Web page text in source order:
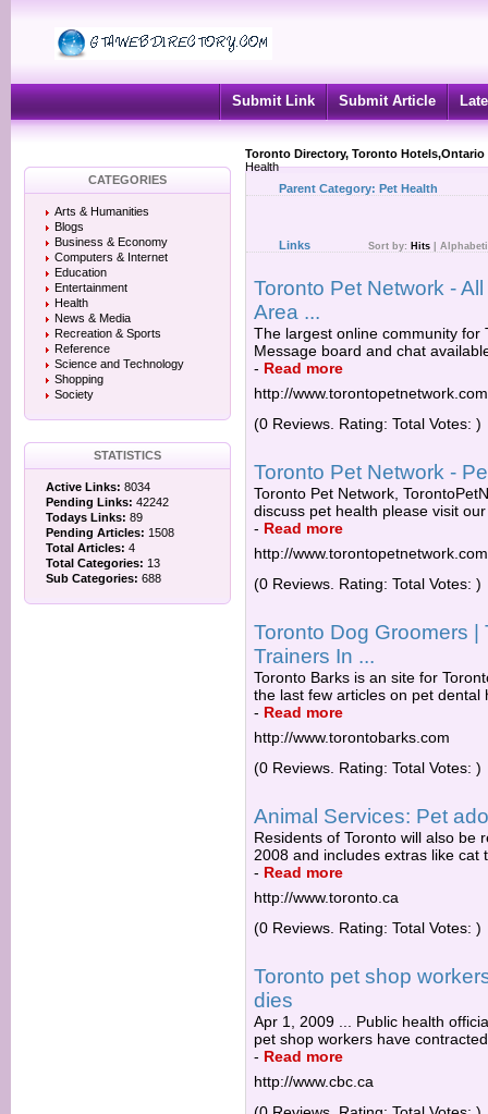
Submit Link Submit Article
Toronto Directory, Toronto
Health
CATEGORIES
Arts & Humanities
Blogs
Business & Economy
Computers & Internet
Education
Entertainment
Health
News & Media
Recreation & Sports
Reference
Science and Technology
Shopping
Society
STATISTICS
Active Links: 8034
Pending Links: 42242
Todays Links: 89
Pending Articles: 1508
Total Articles: 4
Total Categories: 13
Sub Categories: 688
Parent Category: Pet Health
Links Sort by: Hits
Toronto Pet Network -
Area ...
The largest online community for
Message board and chat
- Read more
http://www.torontopetnetwork.com
(0 Reviews. Rating: Total Votes: )
Toronto Pet Network -
Toronto Pet Network,
discuss pet health please visit
- Read more
http://www.torontopetnetwork.com
(0 Reviews. Rating: Total Votes: )
Toronto Dog Groomers
Trainers In ...
Toronto Barks is an site for
the last few articles on pet
- Read more
http://www.torontobarks.com
(0 Reviews. Rating: Total Votes: )
Animal Services: Pet
Residents of Toronto will also be
2008 and includes extras like
- Read more
http://www.toronto.ca
(0 Reviews. Rating: Total Votes: )
Toronto pet shop
dies
Apr 1, 2009 ... Public health
pet shop workers have
- Read more
http://www.cbc.ca